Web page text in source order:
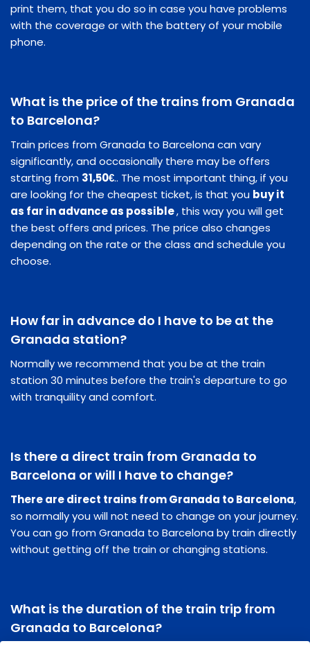
print them, that you do so in case you have problems
with the coverage or with the battery of your mobile
phone.
What is the price of the trains from Granada
to Barcelona?
Train prices from Granada to Barcelona can vary
significantly, and occasionally there may be offers
starting from 31,50€.. The most important thing, if you
are looking for the cheapest ticket, is that you buy it
as far in advance as possible, this way you will get
the best offers and prices. The price also changes
depending on the rate or the class and schedule you
choose.
How far in advance do I have to be at the
Granada station?
Normally we recommend that you be at the train
station 30 minutes before the train's departure to go
with tranquility and comfort.
Is there a direct train from Granada to
Barcelona or will I have to change?
There are direct trains from Granada to Barcelona,
so normally you will not need to change on your journey.
You can go from Granada to Barcelona by train directly
without getting off the train or changing stations.
What is the duration of the train trip from
Granada to Barcelona?